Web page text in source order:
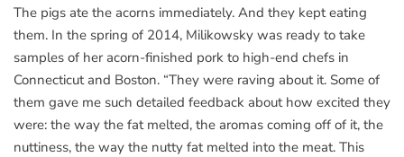
The pigs ate the acorns immediately. And they kept eating
them. In the spring of 2014, Milikowsky was ready to take
samples of her acorn-finished pork to high-end chefs in
Connecticut and Boston. “They were raving about it. Some of
them gave me such detailed feedback about how excited they
were: the way the fat melted, the aromas coming off of it, the
nuttiness, the way the nutty fat melted into the meat. This